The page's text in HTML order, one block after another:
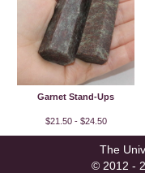
Garnet Stand-Ups
$21.50 - $24.50
The
© 2012 -